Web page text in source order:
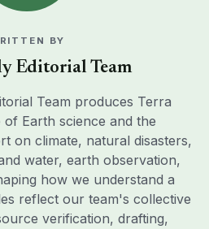
BY
Editorial Team
Team produces Terra
Earth science and the
on climate, natural disasters,
water, earth observation,
how we understand a
reflect our team's collective
verification, drafting,